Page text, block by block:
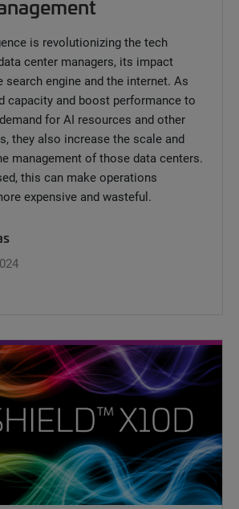
is revolutionizing the tech
center managers, its impact
search engine and the internet. As
capacity and boost performance to
for AI resources and other
they also increase the scale and
management of those data centers.
this can make operations
expensive and wasteful.